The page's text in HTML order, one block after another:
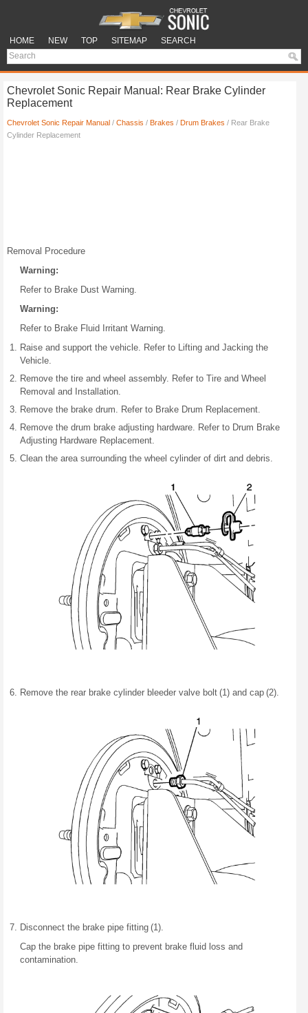
HOME NEW TOP SITEMAP SEARCH
Chevrolet Sonic Repair Manual: Rear Brake Cylinder
Replacement
Chevrolet Sonic Repair Manual / Chassis / Brakes / Drum Brakes / Rear Brake
Cylinder Replacement
Removal Procedure
Warning:
Refer to Brake Dust Warning.
Warning:
Refer to Brake Fluid Irritant Warning.
Raise and support the vehicle. Refer to Lifting and Jacking the
Vehicle.
Remove the tire and wheel assembly. Refer to Tire and Wheel
Removal and Installation.
Remove the brake drum. Refer to Brake Drum Replacement.
Remove the drum brake adjusting hardware. Refer to Drum Brake
Adjusting Hardware Replacement.
Clean the area surrounding the wheel cylinder of dirt and debris.
Remove the rear brake cylinder bleeder valve bolt (1) and cap (2).
Disconnect the brake pipe fitting (1).
Cap the brake pipe fitting to prevent brake fluid loss and
contamination.